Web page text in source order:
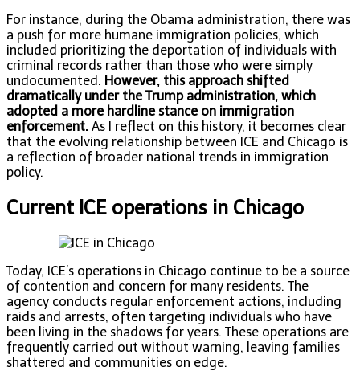
For instance, during the Obama administration, there was
a push for more humane immigration policies, which
included prioritizing the deportation of individuals with
criminal records rather than those who were simply
undocumented. However, this approach shifted
dramatically under the Trump administration, which
adopted a more hardline stance on immigration
enforcement. As I reflect on this history, it becomes clear
that the evolving relationship between ICE and Chicago is
a reflection of broader national trends in immigration
policy.
Current ICE operations in Chicago
Today, ICE’s operations in Chicago continue to be a source
of contention and concern for many residents. The
agency conducts regular enforcement actions, including
raids and arrests, often targeting individuals who have
been living in the shadows for years. These operations are
frequently carried out without warning, leaving families
shattered and communities on edge.